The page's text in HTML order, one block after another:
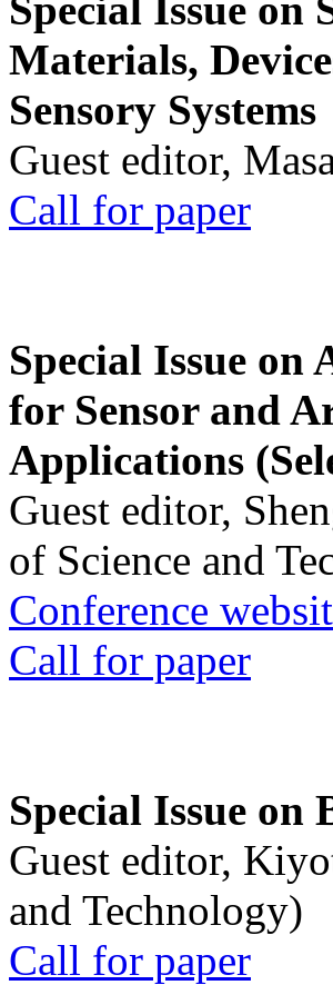
Materials,
Sensory Systems
Guest editor,
Call for paper
Special Issue on
for Sensor and
Applications
Guest editor,
of Science and
Conference
Call for paper
Special Issue on
Guest editor,
and Technology)
Call for paper